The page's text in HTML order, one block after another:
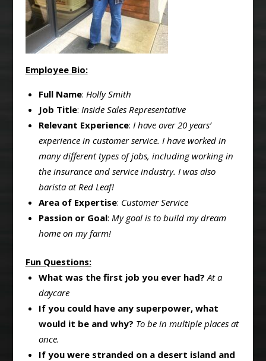
Employee Bio:
Full Name: Holly Smith
Job Title: Inside Sales Representative
Relevant Experience: I have over 20 years’
experience in customer service. I have worked in
many different types of jobs, including working in
the insurance and service industry. I was also
barista at Red Leaf!
Area of Expertise: Customer Service
Passion or Goal: My goal is to build my dream
home on my farm!
Fun Questions:
What was the first job you ever had? At a
daycare
If you could have any superpower, what
would it be and why? To be in multiple places at
once.
If you were stranded on a desert island and